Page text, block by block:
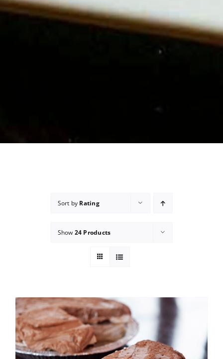
Sort by Rating
Show 24 Products